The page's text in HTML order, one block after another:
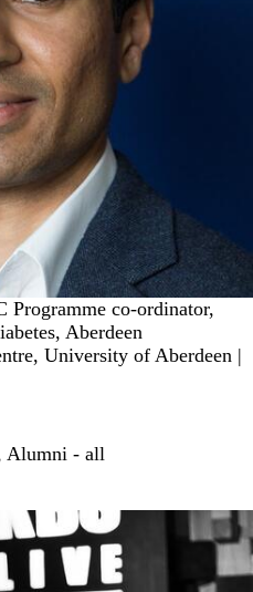
Programme co-ordinator,
Aberdeen
University of Aberdeen |
Alumni - all